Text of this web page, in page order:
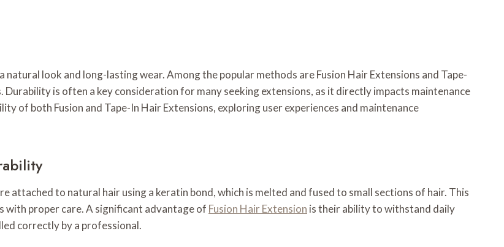
look and long-lasting wear. Among the popular methods are Fusion Hair Extensions and Tape-
is often a key consideration for many seeking extensions, as it directly impacts maintenance
of both Fusion and Tape-In Hair Extensions, exploring user experiences and maintenance
attached to natural hair using a keratin bond, which is melted and fused to small sections of hair. This
proper care. A significant advantage of Fusion Hair Extension is their ability to withstand daily
correctly by a professional.